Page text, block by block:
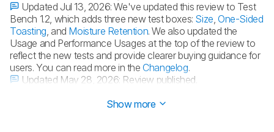
Updated Jul 13, 2026:We've updated this review to Test
Bench 1.2, which adds three new test boxes: Size One-Sided
Toasting , and Moisture Retention. We also updated the
Usage and Performance Usages at the top of the review to
reflect the new tests and provide clearer buying guidance for
users. You can read more in the Changelog.
Updated May 28, 2026: Review published.
Show more